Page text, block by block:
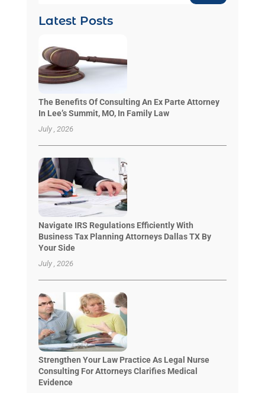
Latest Posts
The Benefits Of Consulting An Ex Parte Attorney
In Lee’s Summit, MO, In Family Law
July , 2026
Navigate IRS Regulations Efficiently With
Business Tax Planning Attorneys Dallas TX By
Your Side
July , 2026
Strengthen Your Law Practice As Legal Nurse
Consulting For Attorneys Clarifies Medical
Evidence